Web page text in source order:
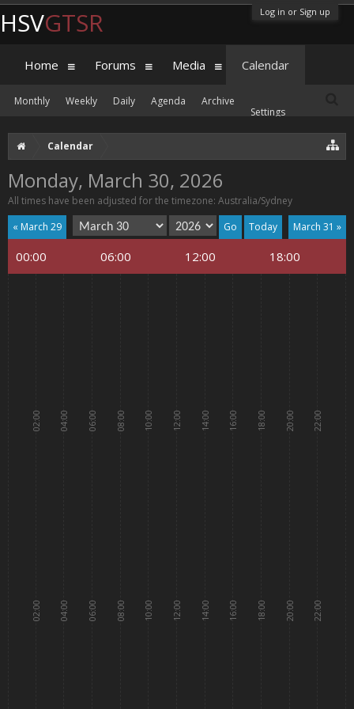
Log in or Sign up
Calendar
Monday, March 30, 2026
All times have been adjusted for the timezone: Australia/Sydney
« March 29
March 31 »
Today
00:00 06:00 12:00 18:00
02:00
02:00
04:00
04:00
06:00
06:00
08:00
08:00
10:00
10:00
12:00
12:00
14:00
14:00
16:00
16:00
18:00
18:00
20:00
20:00
22:00
22:00
HSVGTSR
Home Forums Media Calendar
Monthly Weekly Daily Agenda
Archive
Settings